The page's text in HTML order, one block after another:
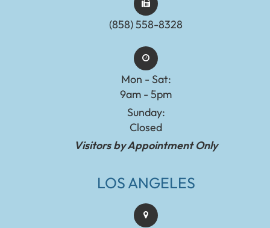
(858) 558-8328
Mon - Sat:
9am - 5pm
Sunday:
Closed
Visitors by Appointment Only
LOS ANGELES